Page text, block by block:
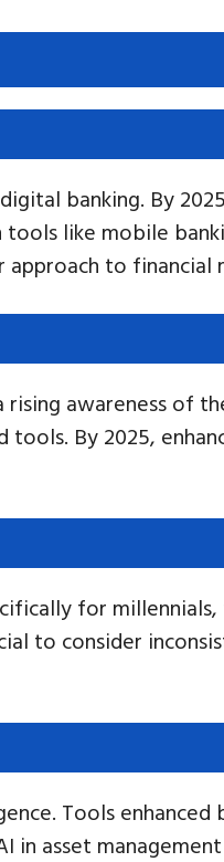
banking. By
like mobile
to financial
awareness of
By 2025,
for
to consider
Tools
in asset